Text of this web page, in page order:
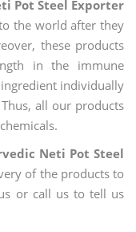
Pot Steel Exporter
the world after they
these products
in the immune
individually
all our products
Neti Pot Steel
of the products to
or call us to tell us